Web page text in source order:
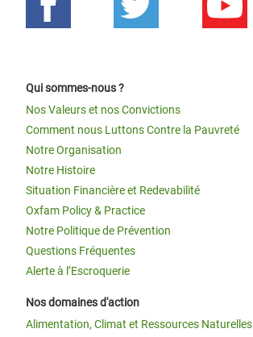
Qui sommes-nous ?
Nos Valeurs et nos Convictions
Comment nous Luttons Contre la Pauvreté
Notre Organisation
Notre Histoire
Situation Financière et Redevabilité
Oxfam Policy & Practice
Notre Politique de Prévention
Questions Fréquentes
Alerte à l’Escroquerie
Nos domaines d'action
Alimentation, Climat et Ressources Naturelles